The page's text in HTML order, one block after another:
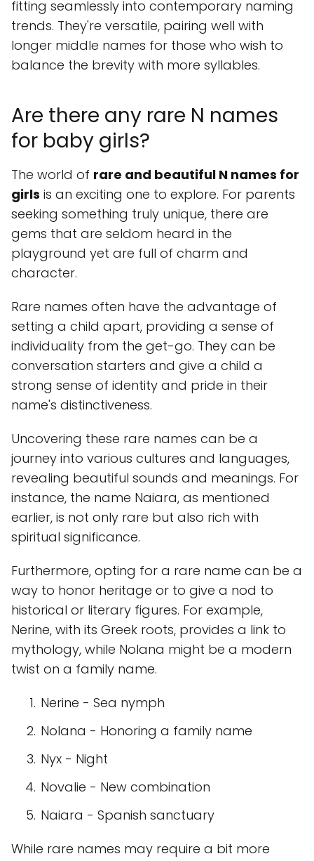
fitting seamlessly into contemporary naming
trends. They're versatile, pairing well with
longer middle names for those who wish to
balance the brevity with more syllables.
Are there any rare N names
for baby girls?
The world of rare and beautiful N names for
girls is an exciting one to explore. For parents
seeking something truly unique, there are
gems that are seldom heard in the
playground yet are full of charm and
character.
Rare names often have the advantage of
setting a child apart, providing a sense of
individuality from the get-go. They can be
conversation starters and give a child a
strong sense of identity and pride in their
name's distinctiveness.
Uncovering these rare names can be a
journey into various cultures and languages,
revealing beautiful sounds and meanings. For
instance, the name Naiara, as mentioned
earlier, is not only rare but also rich with
spiritual significance.
Furthermore, opting for a rare name can be a
way to honor heritage or to give a nod to
historical or literary figures. For example,
Nerine, with its Greek roots, provides a link to
mythology, while Nolana might be a modern
twist on a family name.
Nerine - Sea nymph
Nolana - Honoring a family name
Nyx - Night
Novalie - New combination
Naiara - Spanish sanctuary
While rare names may require a bit more